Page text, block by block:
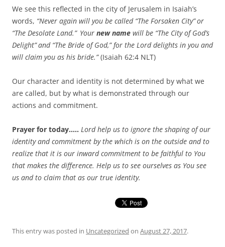
We see this reflected in the city of Jerusalem in Isaiah’s
words, “Never again will you be called “The Forsaken City”or
“The Desolate Land.” Your new name will be “The City of God’s
Delight”and “The Bride of God,”for the Lorddelights in you and
will claim you as his bride.”(Isaiah 62:4 NLT)
Our character and identity is not determined by what we
are called, but by what is demonstrated through our
actions and commitment.
Prayer for today….. Lord help us to ignore the shaping of our
identity and commitment by the which is on the outside and to
realize that it is our inward commitment to be faithful to You
that makes the difference. Help us to see ourselves as You see
us and to claim that as our true identity.
This entry was posted in Uncategorized on August 27, 2017.